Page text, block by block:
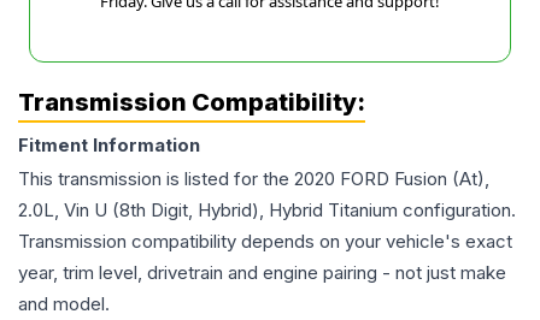
Transmission Compatibility:
Fitment Information
This transmission is listed for the 2020 FORD Fusion (At),
2.0L, Vin U (8th Digit, Hybrid), Hybrid Titanium configuration.
Transmission compatibility depends on your vehicle's exact
year, trim level, drivetrain and engine pairing - not just make
and model.